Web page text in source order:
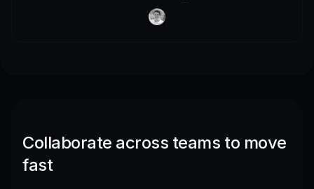
Collaborate across teams to move
fast